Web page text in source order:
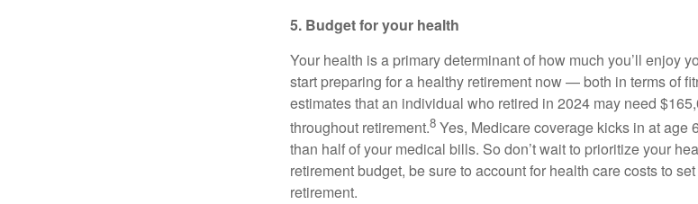
5. Budget for your health
Your health is a primary determinant of how much you’ll enjoy
start preparing for a healthy retirement now — both in terms of
estimates that an individual who retired in 2024 may need
throughout retirement.8 Yes, Medicare coverage kicks in at age
than half of your medical bills. So don’t wait to prioritize your
retirement budget, be sure to account for health care costs to
retirement.